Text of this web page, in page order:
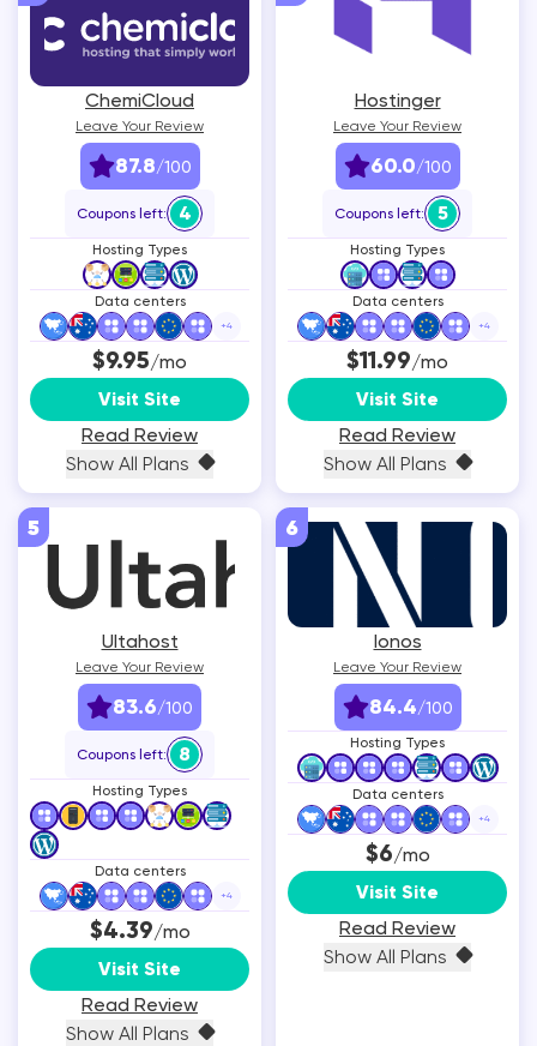
ChemiCloud
87.8/100
Leave Your Review
Coupons left: 4
Hosting Types
Data centers
+4
$9.95/mo
Visit Site
Read Review
Show All Plans
Hostinger
60.0/100
Leave Your Review
Coupons left: 5
Hosting Types
Data centers
+4
$11.99/mo
Visit Site
Read Review
Show All Plans
5
Ultahost
83.6/100
Leave Your Review
Coupons left: 8
Hosting Types
Data centers
+4
$4.39/mo
Visit Site
Read Review
Show All Plans
6
Ionos
84.4/100
Leave Your Review
Hosting Types
Data centers
+4
$6/mo
Visit Site
Read Review
Show All Plans